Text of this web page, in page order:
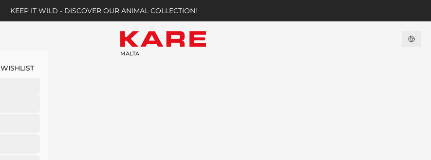
KEEP IT WILD - DISCOVER OUR ANIMAL COLLECTION!
WISHLIST
MALTA